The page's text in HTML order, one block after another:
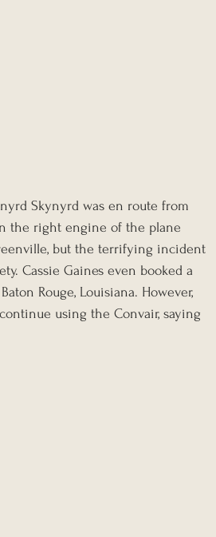
Skynyrd was en route from
the right engine of the plane
but the terrifying incident
Cassie Gaines even booked a
Rouge, Louisiana. However,
using the Convair, saying